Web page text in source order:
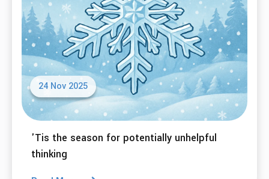
24 Nov 2025
'Tis the season for potentially unhelpful
thinking